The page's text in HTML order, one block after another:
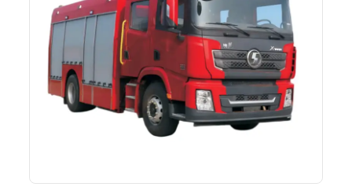
Road Roller
Bulldozer
Motor Grader
SHANTUI
ZOOMLION